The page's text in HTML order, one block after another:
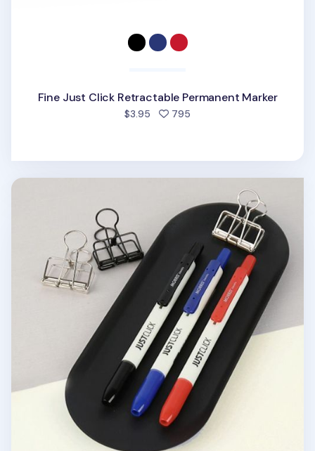
Fine Just Click Retractable Permanent Marker
$3.95 795
Extra Fine Retractable Permanent Marker